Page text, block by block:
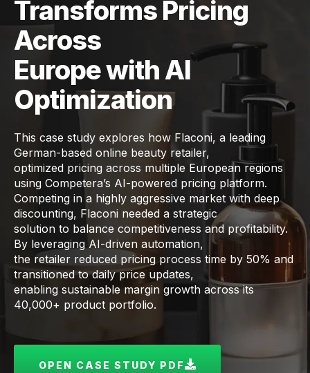
Transforms Pricing
Across
Europe with AI
Optimization
This case study explores how Flaconi, a leading
German-based online beauty retailer,
optimized pricing across multiple European regions
using Competera’s AI-powered pricing platform.
Competing in a highly aggressive market with deep
discounting, Flaconi needed a strategic
solution to balance competitiveness and profitability.
By leveraging AI-driven automation,
the retailer reduced pricing process time by 50% and
transitioned to daily price updates,
enabling sustainable margin growth across its
40,000+ product portfolio.
OPEN CASE STUDY PDF